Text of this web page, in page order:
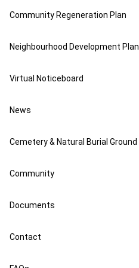
Community Regeneration Plan
Neighbourhood Development Plan
Virtual Noticeboard
News
Cemetery & Natural Burial Ground
Community
Documents
Contact